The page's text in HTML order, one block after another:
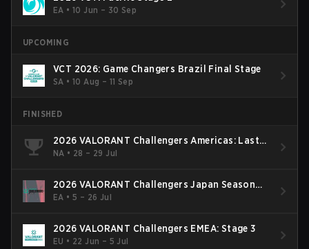
EA •10 Jun – 30 Sep
UPCOMING
VCT 2026: Game Changers Brazil Final Stage
SA •10 Aug – 11 Sep
FINISHED
2026 VALORANT Challengers Americas: Last
Chance Qualifier
NA • 28 – 29 Jul
2026 VALORANT Challengers Japan Season
Finals
EA •5 – 26 Jul
2026 VALORANT Challengers EMEA: Stage 3
EU • 22 Jun – 5 Jul